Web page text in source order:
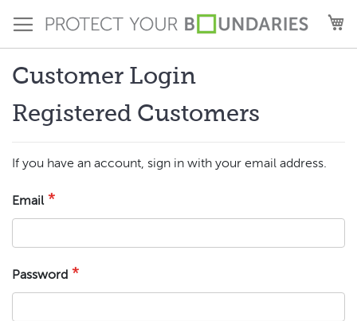
to
Content
Customer Login
Registered Customers
If you have an account, sign in with your email address.
Email
Password